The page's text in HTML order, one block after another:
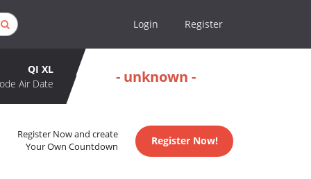
Login Register
QI XL
Air Date
- unknown -
Register Now and create
Your Own Countdown
Register Now!